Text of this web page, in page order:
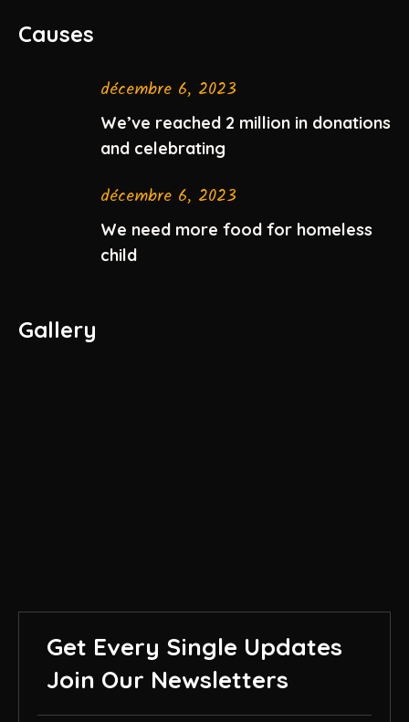
Causes
décembre 6, 2023
We’ve reached 2 million in donations
and celebrating
décembre 6, 2023
We need more food for homeless
child
Gallery
Get Every Single Updates
Join Our Newsletters